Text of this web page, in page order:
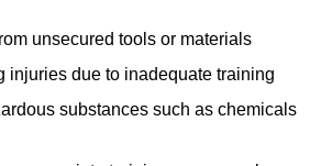
unsecured tools or materials
injuries due to inadequate training
substances such as chemicals